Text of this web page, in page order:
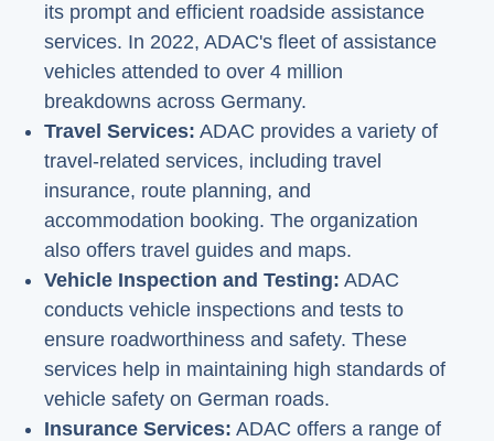
its prompt and efficient roadside assistance
services. In 2022, ADAC's fleet of assistance
vehicles attended to over 4 million
breakdowns across Germany.
Travel Services: ADAC provides a variety of
travel-related services, including travel
insurance, route planning, and
accommodation booking. The organization
also offers travel guides and maps.
Vehicle Inspection and Testing: ADAC
conducts vehicle inspections and tests to
ensure roadworthiness and safety. These
services help in maintaining high standards of
vehicle safety on German roads.
Insurance Services: ADAC offers a range of